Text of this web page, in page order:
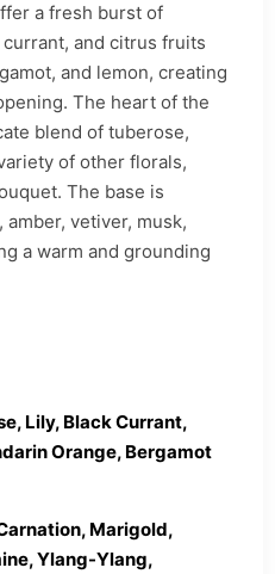
a fresh burst of
and citrus fruits
and lemon, creating
The heart of the
blend of tuberose,
of other florals,
The base is
vetiver, musk,
a warm and grounding
Lily, Black Currant,
Orange, Bergamot
Marigold,
Ylang-Ylang,